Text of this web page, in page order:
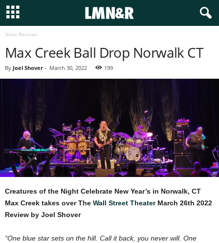
Show Reviews
Max Creek Ball Drop Norwalk CT
By Joel Shover - March 30, 2022 199
Creatures of the Night Celebrate New Year’s in Norwalk, CT
Max Creek takes over The Wall Street TheaterMarch 26th 2022
Review by Joel Shover
“One blue star sets on the hill. Call it back, you never will. One